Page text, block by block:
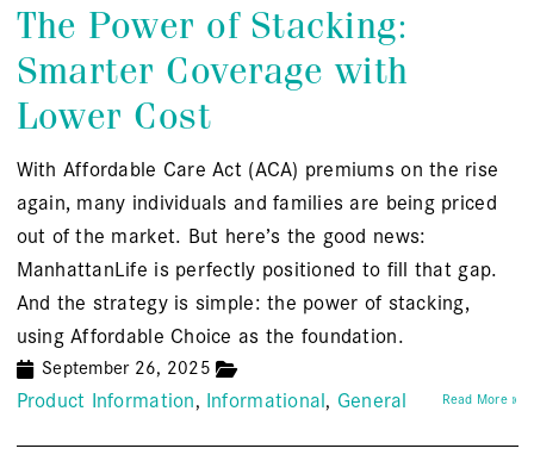
The Power of Stacking:
Smarter Coverage with
Lower Cost
With Affordable Care Act (ACA) premiums on the rise
again, many individuals and families are being priced
out of the market. But here’s the good news:
ManhattanLife is perfectly positioned to fill that gap.
And the strategy is simple: the power of stacking,
using Affordable Choice as the foundation.
September 26, 2025
Product Information Informational General Read More »